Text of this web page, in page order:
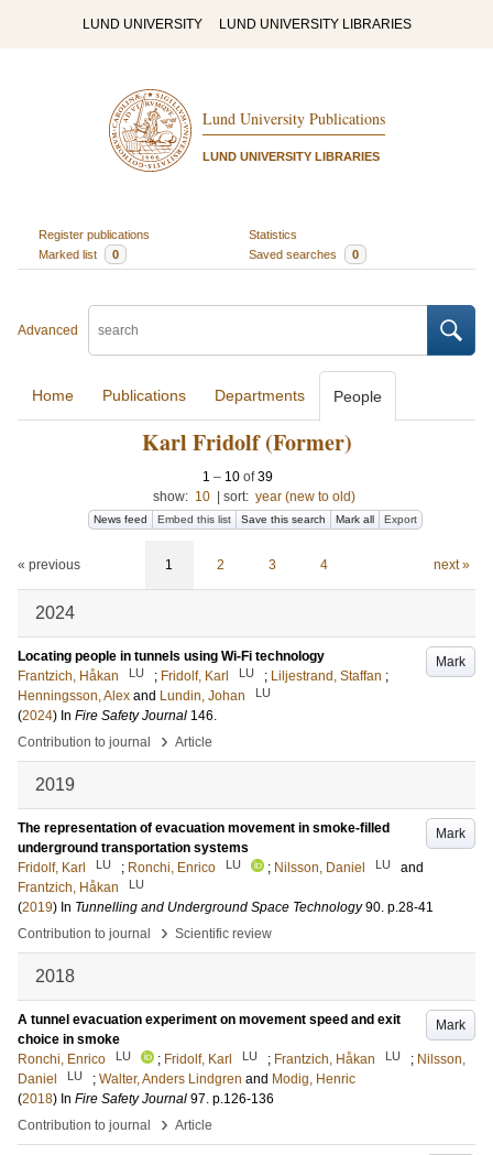
LUND UNIVERSITY LUND UNIVERSITY LIBRARIES
Lund University Publications
LUND UNIVERSITY LIBRARIES
Register publications
Statistics
Marked list
0 Saved searches 0
Advanced
Home Publications Departments People
Karl Fridolf (Former)
1 – 10 of39
show: 10 sort: year (new to old)
News feed Embed this list Save this search Mark all Export
« previous 1 2 3 4 next »
2024
Mark
Locating people in tunnels using Wi-Fi technology
Frantzich, Håkan
LU ; Fridolf, Karl LU ; Liljestrand, Staffan ;
Henningsson, Alex and Lundin, Johan LU
(2024) In Fire Safety Journal 146.
Contribution to journal
› Article
2019
Mark
The representation of evacuation movement in smoke-filled
underground transportation systems
Fridolf, Karl
LU ; Ronchi, Enrico LU ; Nilsson, Daniel LU
and
Frantzich, Håkan
LU
(2019) In Tunnelling and Underground Space Technology 90. p.28-41
Contribution to journal
› Scientific review
2018
Mark
A tunnel evacuation experiment on movement speed and exit
choice in smoke
Ronchi, Enrico
LU ; Fridolf, Karl LU ; Frantzich, Håkan LU ; Nilsson,
Daniel
LU ; Walter, Anders Lindgren and Modig, Henric
(2018) In Fire Safety Journal 97. p.126-136
Contribution to journal
› Article